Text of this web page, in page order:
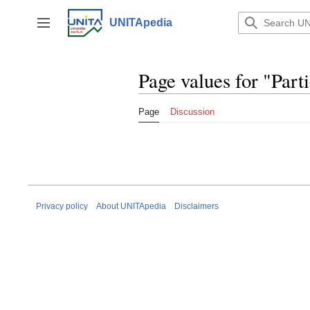
content
Toggle sidebar
UNITApedia
Page values for
Page Discussion
Privacy policy About UNITApedia Disclaimers